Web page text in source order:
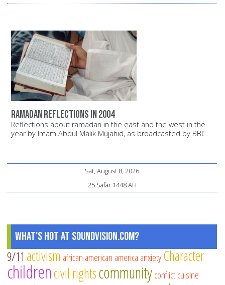
Ramadan reflections in 2004
Reflections about ramadan in the east and the west in the
year by Imam Abdul Malik Mujahid, as broadcasted by BBC.
Sat, August 8, 2026
25 Safar 1448 AH
What's Hot at SoundVision.com?
9/11 activism african american america anxietyCharacter
childrencivil rightscommunityconflictcuisine